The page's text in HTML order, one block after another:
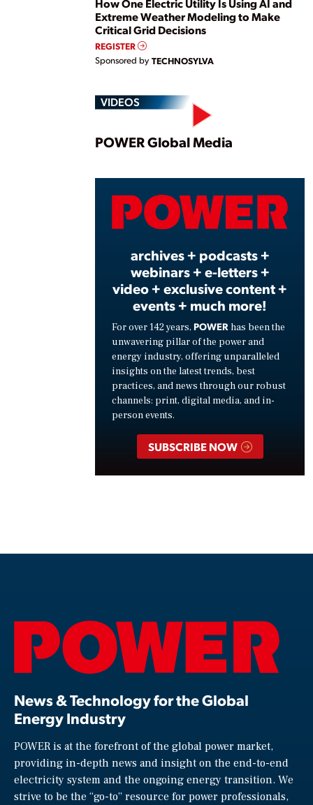
Extreme Weather Modeling to Make
Critical Grid Decisions
REGISTER
Sponsored by TECHNOSYLVA
VIDEOS
Play
POWER Global Media
archives + podcasts +
webinars + e-letters +
video + exclusive content +
events + much more!
For over 142 years, POWER has been the
unwavering pillar of the power and
energy industry, offering unparalleled
insights on the latest trends, best
practices, and news through our robust
channels: print, digital media, and in-
person events.
SUBSCRIBE NOW
News & Technology for the Global
Energy Industry
POWER is at the forefront of the global power market,
providing in-depth news and insight on the end-to-end
electricity system and the ongoing energy transition. We
strive to be the “go-to” resource for power professionals,